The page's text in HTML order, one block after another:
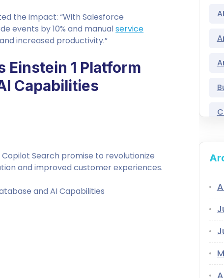
the impact: “With Salesforce
events by 10% and manualservice
increased productivity.”
Einstein 1 Platform
Capabilities
Search promise to revolutionize
and improved customer experiences.
and AI Capabilities